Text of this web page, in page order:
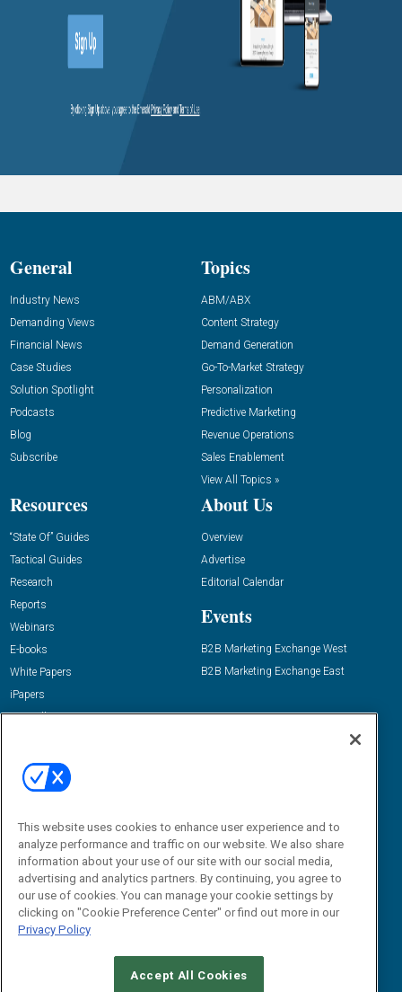
General
Industry News
Demanding Views
Financial News
Case Studies
Solution Spotlight
Podcasts
Blog
Subscribe
Topics
ABM/ABX
Content Strategy
Demand Generation
Go-To-Market Strategy
Personalization
Predictive Marketing
Revenue Operations
Sales Enablement
View All Topics »
Resources
“State Of” Guides
Tactical Guides
Research
Reports
Webinars
E-books
White Papers
iPapers
View All Resources »
About Us
Overview
Advertise
Editorial Calendar
Events
B2B Marketing Exchange West
B2B Marketing Exchange East
Email:
dgrprograms@demandgenreport.com
This website uses cookies to enhance user experience and to
analyze performance and traffic on our website. We also share
information about your use of our site with our social media,
advertising and analytics partners. By continuing, you agree to
our use of cookies. You can manage your cookie settings by
clicking on "Cookie Preference Center" or find out more in our
Privacy Policy
Accept All Cookies